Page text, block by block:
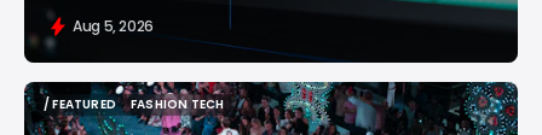
Aug 5, 2026
/ FEATURED
/ FEATURED
FASHION TECH
FASHION TECH